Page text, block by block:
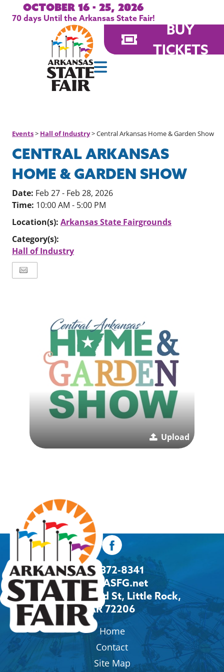
October 16 - 25, 2026
70 daysUntil the Arkansas State Fair!
BUY
TICKETS
Events> Hall of Industry>Central Arkansas Home & Garden Show
CENTRAL ARKANSAS
HOME & GARDEN SHOW
Date: Feb 27 - Feb 28, 2026
Time: 10:00 AM - 5:00 PM
Location(s):Arkansas State Fairgrounds
Category(s):
Hall of Industry
Upload
501-372-8341
Info@ASFG.net
2600 Howard St, Little Rock,
AR 72206
Home
Contact
Site Map